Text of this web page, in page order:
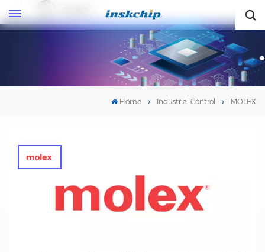
Home Industrial Control MOLEX
MOLEX
Molex is a leading global manufacturer of electronic